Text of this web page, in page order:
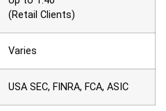
(Retail Clients)
Varies
USA SEC, FINRA, FCA, ASIC